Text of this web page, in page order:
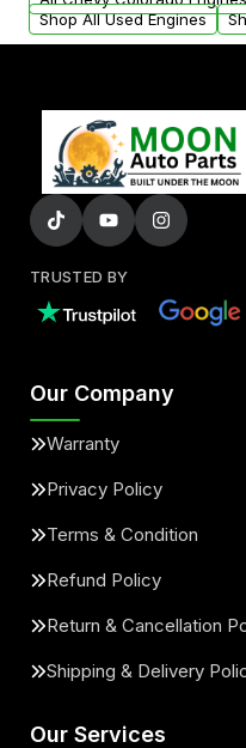
Shop All Used Engines
TRUSTED BY
Our Company
Warranty
Privacy Policy
Terms & Condition
Refund Policy
Return & Cancellation
Shipping & Delivery
Our Services